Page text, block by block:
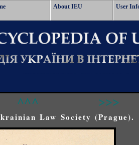
About IEU User
^^^ >>>
Law Society (Prague).